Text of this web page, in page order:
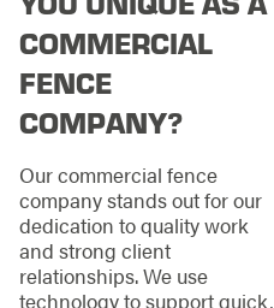
COMMERCIAL
FENCE
COMPANY?
Our commercial fence
company stands out for our
dedication to quality work
and strong client
relationships. We use
technology to support quick,